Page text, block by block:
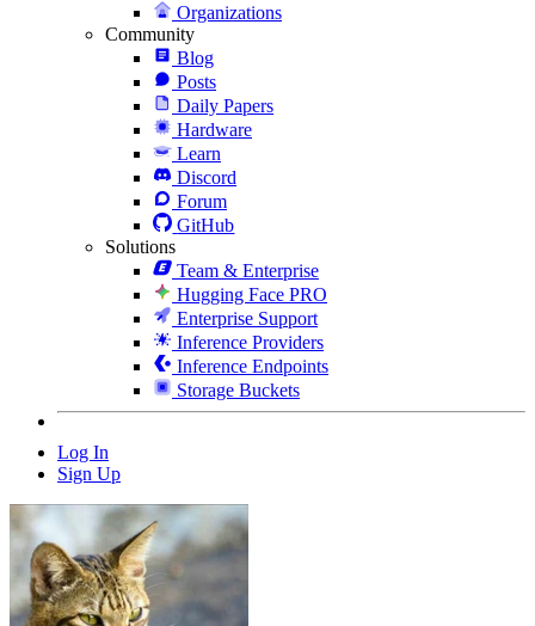
Organizations
Community
Blog
Posts
Daily Papers
Hardware
Learn
Discord
Forum
GitHub
Solutions
Team & Enterprise
Hugging Face PRO
Enterprise Support
Inference Providers
Inference Endpoints
Storage Buckets
Log In
Sign Up